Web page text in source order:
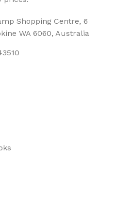
Shopping Centre, 6
WA 6060, Australia